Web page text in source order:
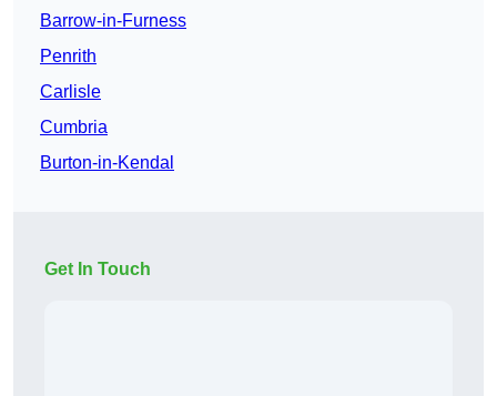
Barrow-in-Furness
Penrith
Carlisle
Cumbria
Burton-in-Kendal
Get In Touch